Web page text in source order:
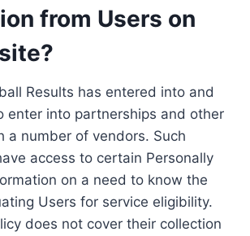
from Users on
Results has entered into and
enter into partnerships and other
a number of vendors. Such
access to certain Personally
on a need to know the
Users for service eligibility.
does not cover their collection